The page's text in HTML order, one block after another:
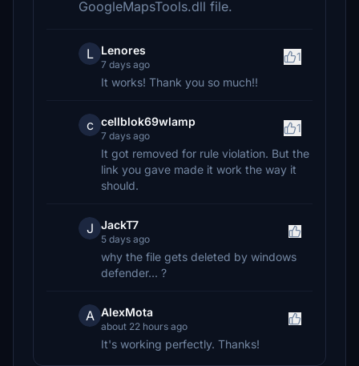
GoogleMapsTools.dll file.
L Lenores
7 days ago
1
It works! Thank you so much!!
c cellblok69wlamp
7 days ago
1
It got removed for rule violation. But the
link you gave made it work the way it
should.
J JackT7
5 days ago
why the file gets deleted by windows
defender... ?
A AlexMota
about 22 hours ago
It's working perfectly. Thanks!